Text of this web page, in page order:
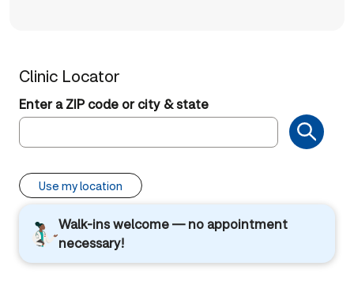
Clinic Locator
Enter a ZIP code or city & state
Use my location
Walk-ins welcome — no appointment
necessary!